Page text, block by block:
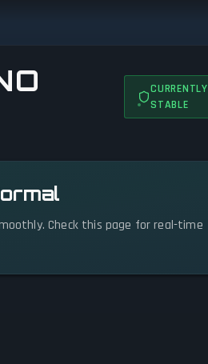
CURRENTLY
STABLE
Check this page for real-time